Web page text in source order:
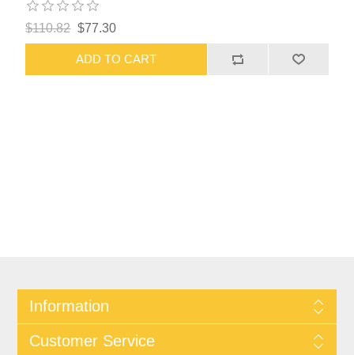
$110.82 $77.30
ADD TO CART
Information
Customer Service